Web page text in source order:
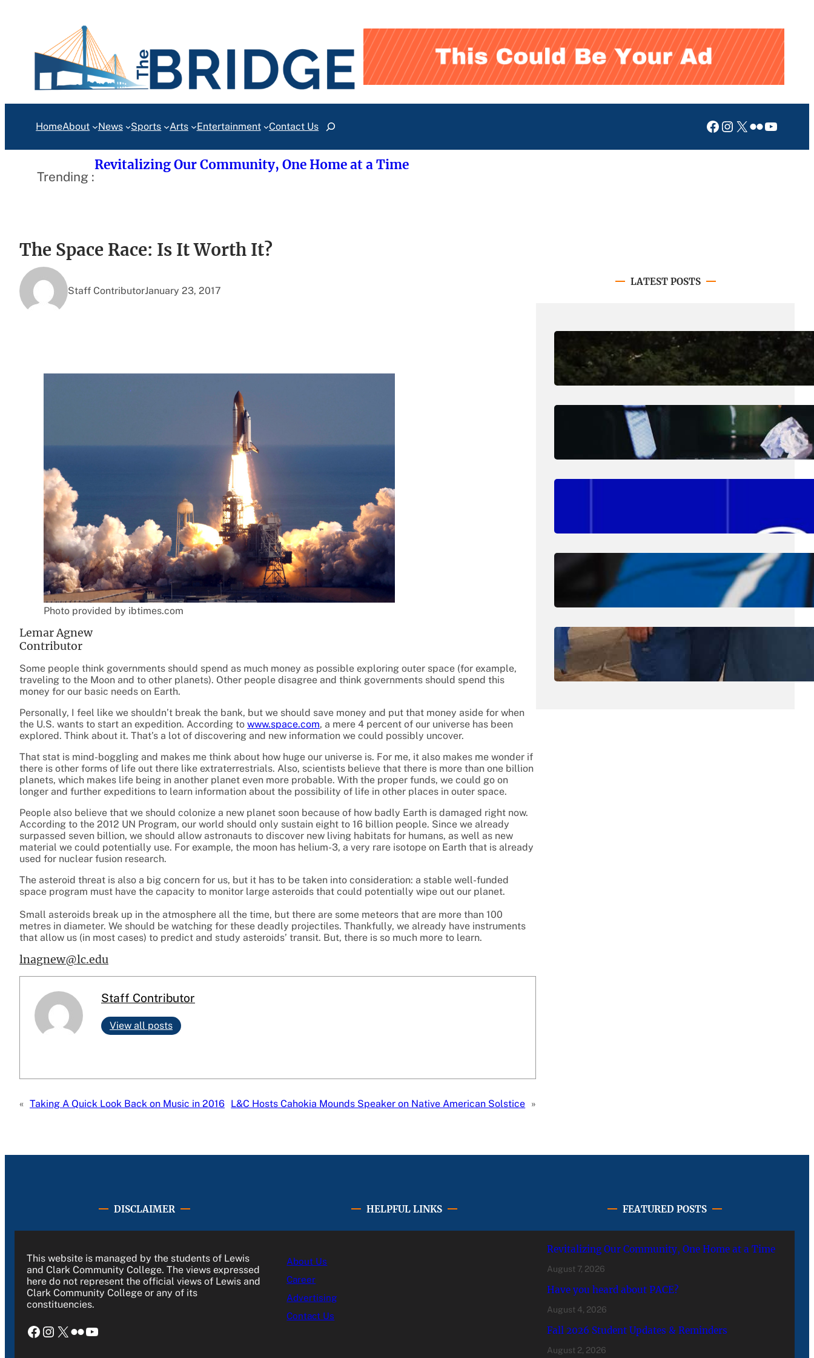
HomeAbout News Sports Arts Entertainment Contact UsSearch Facebook
Instagram
X Flickr
Trending :
Revitalizing Our Community, One Home at a Time
The Space Race: Is It Worth It?
Staff ContributorJanuary 23, 2017
Photo provided by ibtimes.com
Lemar Agnew
Contributor
Some people think governments should spend as much money as possible exploring outer space (for example,
traveling to the Moon and to other planets). Other people disagree and think governments should spend this
money for our basic needs on Earth.
Personally, I feel like we shouldn’t break the bank, but we should save money and put that money aside for when
the U.S. wants to start an expedition. According to www.space.com, a mere 4 percent of our universe has been
explored. Think about it. That’s a lot of discovering and new information we could possibly uncover.
That stat is mind-boggling and makes me think about how huge our universe is. For me, it also makes me wonder if
there is other forms of life out there like extraterrestrials. Also, scientists believe that there is more than one billion
planets, which makes life being in another planet even more probable. With the proper funds, we could go on
longer and further expeditions to learn information about the possibility of life in other places in outer space.
People also believe that we should colonize a new planet soon because of how badly Earth is damaged right now.
According to the 2012 UN Program, our world should only sustain eight to 16 billion people. Since we already
surpassed seven billion, we should allow astronauts to discover new living habitats for humans, as well as new
material we could potentially use. For example, the moon has helium-3, a very rare isotope on Earth that is already
used for nuclear fusion research.
The asteroid threat is also a big concern for us, but it has to be taken into consideration: a stable well-funded
space program must have the capacity to monitor large asteroids that could potentially wipe out our planet.
Small asteroids break up in the atmosphere all the time, but there are some meteors that are more than 100
metres in diameter. We should be watching for these deadly projectiles. Thankfully, we already have instruments
that allow us (in most cases) to predict and study asteroids’ transit. But, there is so much more to learn.
lnagnew@lc.edu
Staff Contributor
View all posts
« Taking A Quick Look Back on Music in 2016 L&C Hosts Cahokia Mounds Speaker on Native American Solstice »
LATEST POSTS
August 7, 2026 Erika Silveus
Revitalizing Our Community, One
Home at a Time
August 4, 2026
Have you heard about PACE?
August 1, 2026.Jan Dona
Edwards Returns to LC to Lead
July 31, 2026
Dental Hygiene Community
Outreach
DISCLAIMER
This website is managed by the students of Lewis
and Clark Community College. The views expressed
here do not represent the official views of Lewis and
Clark Community College or any of its
constituencies.
Facebook Instagram X Flickr YouTube
HELPFUL LINKS
About Us
Career
Advertising
Contact Us
FEATURED POSTS
Revitalizing Our Community, One Home at a Time
August 7, 2026
Have you heard about PACE?
August 4, 2026
Fall 2026 Student Updates & Reminders
August 2, 2026